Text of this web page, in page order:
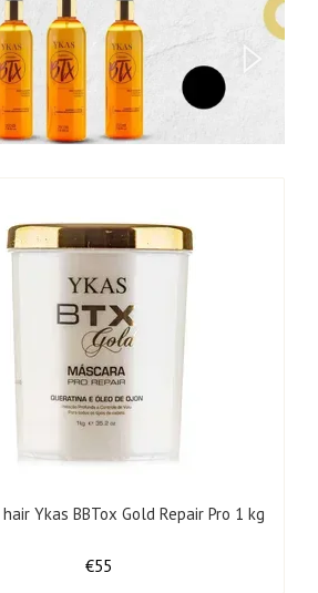
Ykas BBTox Gold Repair Pro 1 kg
€55